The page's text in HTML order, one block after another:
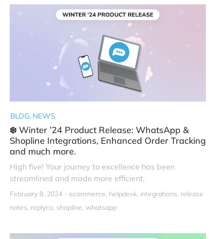
BLOG NEWS
❄️ Winter ’24 Product Release: WhatsApp &
Shopline Integrations, Enhanced Order Tracking
and much more.
High five! Your journey to excellence has been
streamlined and made more efficient.
February 8, 2024 - ecommerce helpdesk integrations release
notes replyco shopline whatsapp